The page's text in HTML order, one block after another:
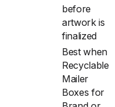
before
artwork is
finalized
Best when
Recyclable
Mailer
Boxes for